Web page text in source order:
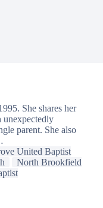
She shares her
unexpectedly
parent. She also
United Baptist
North Brookfield